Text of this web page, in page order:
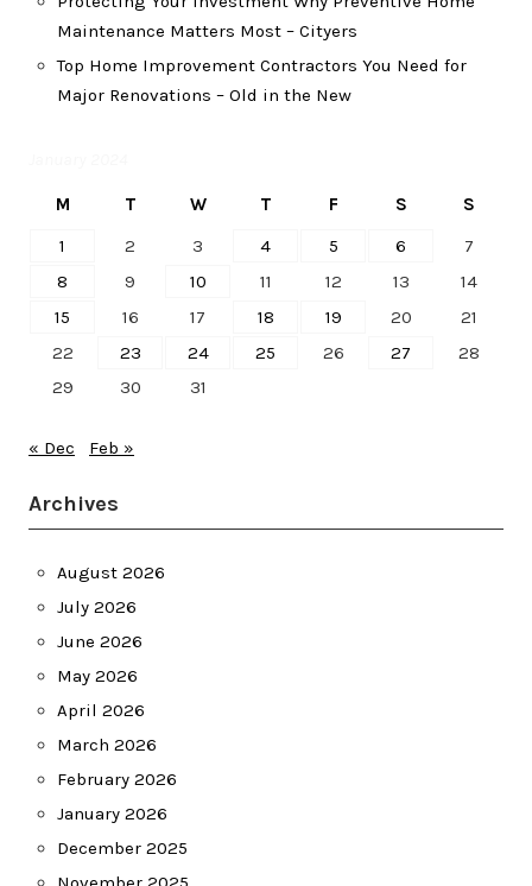
Maintenance Matters Most – Cityers
Top Home Improvement Contractors You Need for
Major Renovations – Old in the New
M T W T F S
S
1
2 3 4 5 6
7
8
9 10 11 12 13
14
15
16 17 18 19 20
21
22
23 24 25 26 27
28
29
30 31
« Dec Feb »
Archives
August 2026
July 2026
June 2026
May 2026
April 2026
March 2026
February 2026
January 2026
December 2025